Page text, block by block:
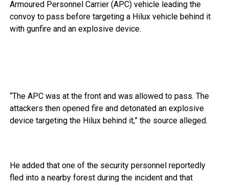
Armoured Personnel Carrier (APC) vehicle leading the
convoy to pass before targeting a Hilux vehicle behind it
with gunfire and an explosive device.
“The APC was at the front and was allowed to pass. The
attackers then opened fire and detonated an explosive
device targeting the Hilux behind it,” the source alleged.
He added that one of the security personnel reportedly
fled into a nearby forest during the incident and that